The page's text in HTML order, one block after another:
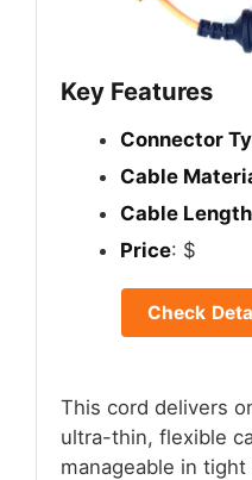
Key Features
Connector
Cable
Cable Length
Price: $
Check
This cord delivers
ultra-thin, flexible
manageable in